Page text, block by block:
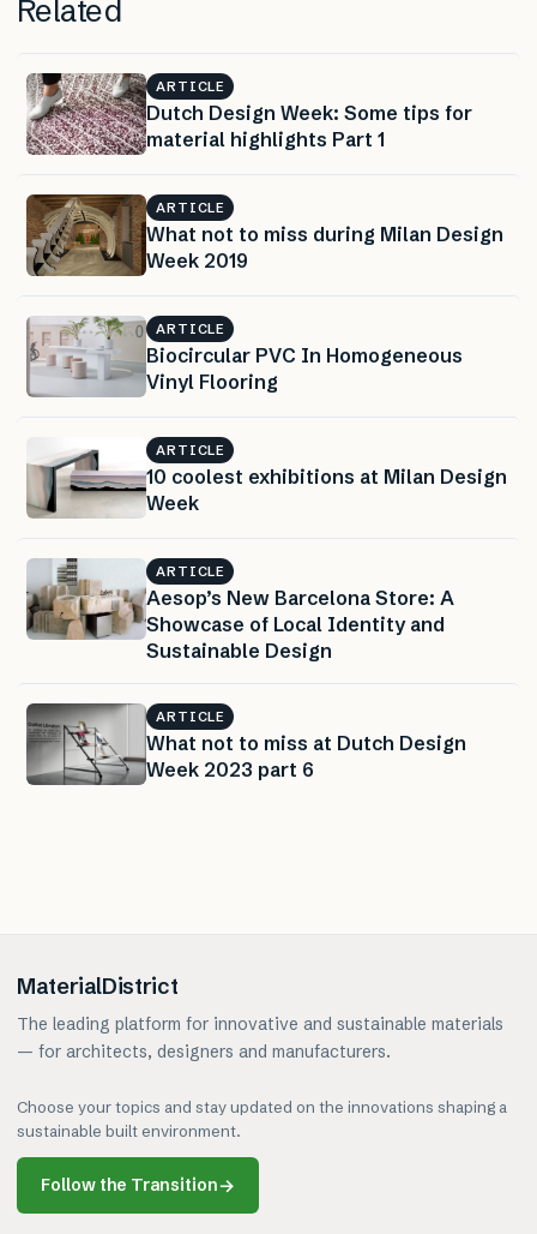
Related
ARTICLE
Dutch Design Week: Some tips for
material highlights Part 1
ARTICLE
What not to miss during Milan Design
Week 2019
ARTICLE
Biocircular PVC In Homogeneous
Vinyl Flooring
ARTICLE
10 coolest exhibitions at Milan Design
Week
ARTICLE
Aesop’s New Barcelona Store: A
Showcase of Local Identity and
Sustainable Design
ARTICLE
What not to miss at Dutch Design
Week 2023 part 6
MaterialDistrict
The leading platform for innovative and sustainable materials
— for architects, designers and manufacturers.
Choose your topics and stay updated on the innovations shaping a
sustainable built environment.
Follow the Transition→